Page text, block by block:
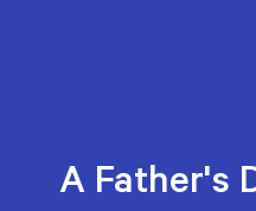
A Father's